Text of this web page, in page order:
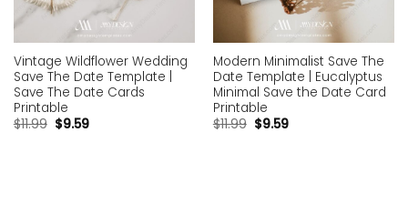
Vintage Wildflower Wedding
Save The Date Template |
Save The Date Cards
Printable
$11.99 $9.59
Modern Minimalist Save The
Date Template | Eucalyptus
Minimal Save the Date Card
Printable
$11.99 $9.59